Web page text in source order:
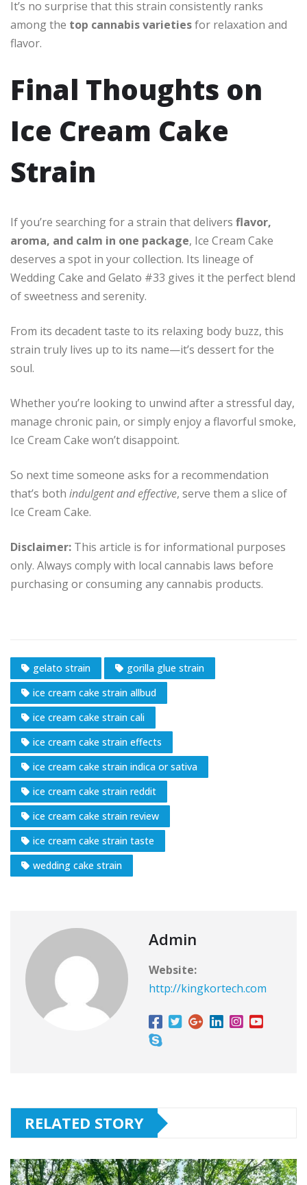
It’s no surprise that this strain consistently ranks
among the top cannabis varietiesfor relaxation and
flavor.
Final Thoughts on
Ice Cream Cake
Strain
If you’re searching for a strain that delivers flavor,
aroma, and calm in one package, Ice Cream Cake
deserves a spot in your collection. Its lineage of
Wedding Cake and Gelato #33 gives it the perfect blend
of sweetness and serenity.
From its decadent taste to its relaxing body buzz, this
strain truly lives up to its name—it’s dessert for the
soul.
Whether you’re looking to unwind after a stressful day,
manage chronic pain, or simply enjoy a flavorful smoke,
Ice Cream Cake won’t disappoint.
So next time someone asks for a recommendation
that’s both indulgent and effective, serve them a slice of
Ice Cream Cake.
Disclaimer: This article is for informational purposes
only. Always comply with local cannabis laws before
purchasing or consuming any cannabis products.
gelato strain
gorilla glue strain
ice cream cake strain allbud
ice cream cake strain cali
ice cream cake strain effects
ice cream cake strain indica or sativa
ice cream cake strain reddit
ice cream cake strain review
ice cream cake strain taste
wedding cake strain
Admin
Website:
http://kingkortech.com
RELATED STORY